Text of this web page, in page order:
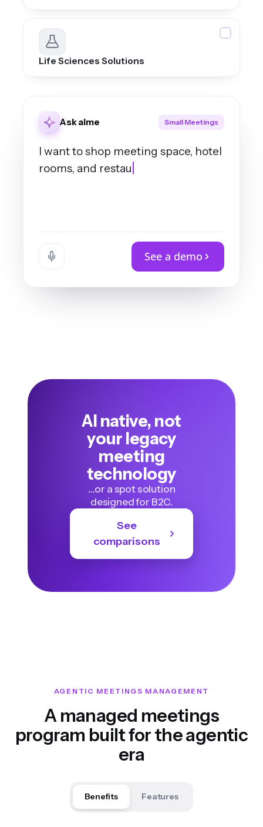
Life Sciences Solutions
Ask aime Small Meetings
I want to shop meeting space, hotel
rooms, and restaurant for a sales
See a demo
AI native, not
your legacy
meeting
technology
…or a spot solution
designed for B2C.
See
comparisons